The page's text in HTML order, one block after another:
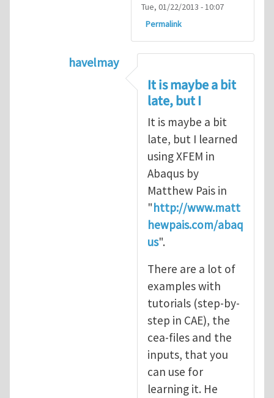
Tue, 01/22/2013 - 10:07
Permalink
havelmay
CRACK PROPAGATION
It is maybe a bit
late, but I
It is maybe a bit
late, but I learned
using XFEM in
Abaqus by
Matthew Pais in
"http://www.matt
hewpais.com/abaq
us".
There are a lot of
examples with
tutorials (step-by-
step in CAE), the
cea-files and the
inputs, that you
can use for
learning it. He